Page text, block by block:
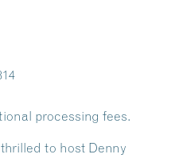
processing fees.
to host Denny